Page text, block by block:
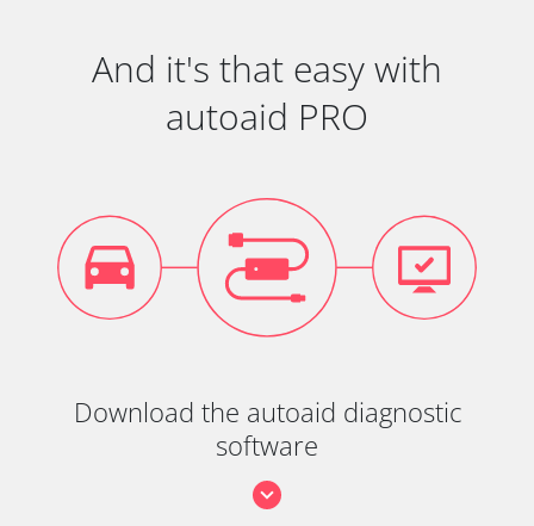
And it's that easy with
autoaid PRO
Download the autoaid diagnostic
software